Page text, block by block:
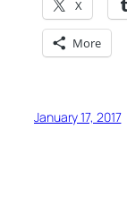
X
More
January 17, 2017